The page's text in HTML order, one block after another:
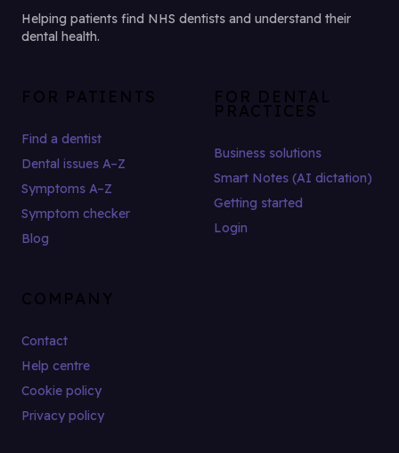
Helping patients find NHS dentists and understand their
dental health.
FOR PATIENTS
Find a dentist
Dental issues A–Z
Symptoms A–Z
Symptom checker
Blog
FOR DENTAL
PRACTICES
Business solutions
Smart Notes (AI dictation)
Getting started
Login
COMPANY
Contact
Help centre
Cookie policy
Privacy policy